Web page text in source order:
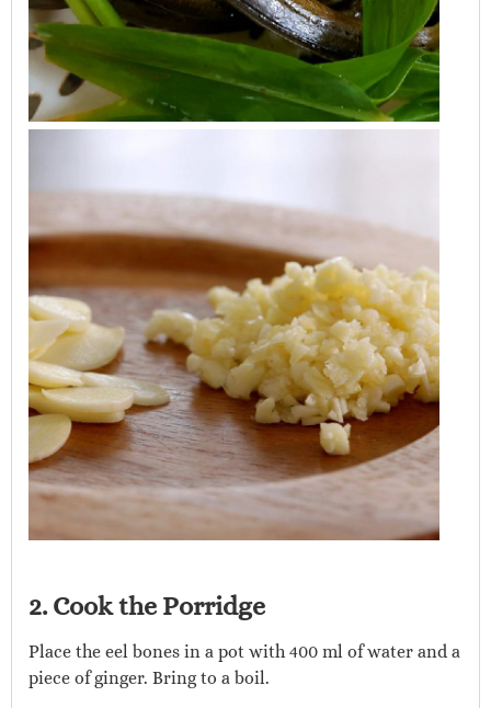
2. Cook the Porridge
Place the eel bones in a pot with 400 ml of water and a
piece of ginger. Bring to a boil.